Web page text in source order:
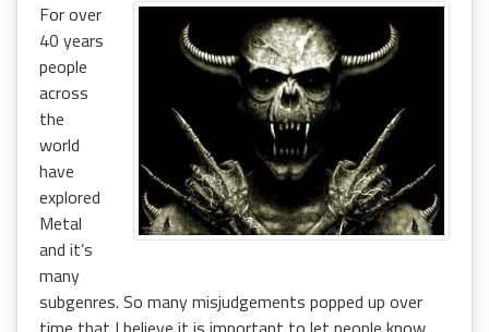
For over
40 years
people
across
the
world
have
explored
Metal
and it’s
many
subgenres. So many misjudgements popped up over